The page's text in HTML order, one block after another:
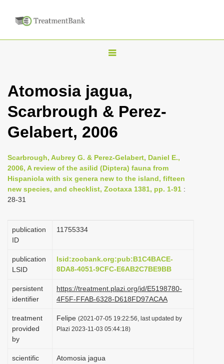
T
g
l
n
v
i
g
t
n
Atomosia jagua,
Scarbrough & Perez-
Gelabert, 2006
Scarbrough, Aubrey G. & Perez-Gelabert, Daniel E.,
2006, A review of the asilid (Diptera) fauna from
Hispaniola with six genera new to the island, fifteen
new species, and checklist, Zootaxa 1381, pp. 1-91 :
28-31
publication
ID
1175­5334
publication
LSID
lsid:zoobank.org:pub:B1C4BACE-
8DA8-4051-9CFC-E6AB2C7BE9BB
persistent
identifier
https://treatment.plazi.org/id/E5198780-
4F5F-FFAB-6328-D618FD97ACAA
treatment
provided
by
Felipe (2021-07-05 19:22:56, last updated by
Plazi 2023-11-03 05:44:18)
scientific
Atomosia jagua